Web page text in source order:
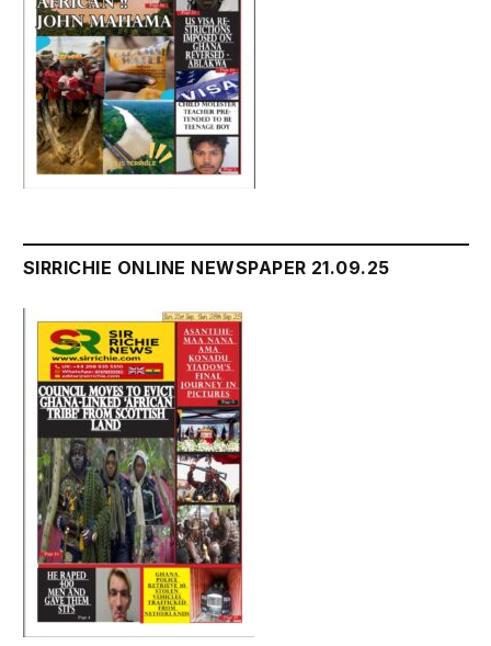
SIRRICHIE ONLINE NEWSPAPER 21.09.25